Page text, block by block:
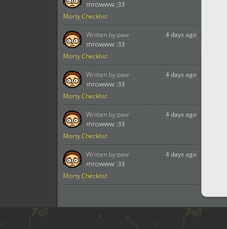
Morty Checklist
mrowww :33
Morty Checklist
4 days ago
mrowww :33
Written by:paw
Morty Checklist
4 days ago
mrowww :33
Written by:paw
Morty Checklist
4 days ago
mrowww :33
Written by:paw
Morty Checklist
4 days ago
mrowww :33
Written by:paw